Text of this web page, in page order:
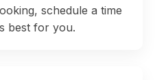
schedule a time
best for you.